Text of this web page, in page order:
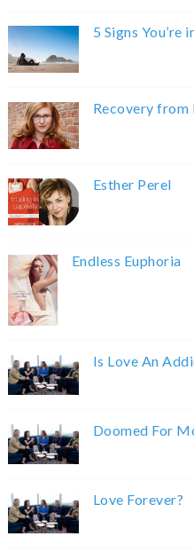
5 Signs You’re
Recovery
Esther Perel
Endless Euphoria
Is Love An
Doomed For
Love Forever?